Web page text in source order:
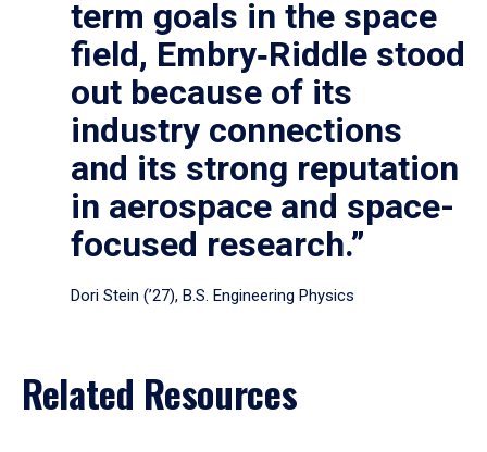
term goals in the space
field, Embry‑Riddle stood
out because of its
industry connections
and its strong reputation
in aerospace and space-
focused research.”
Dori Stein (’27), B.S. Engineering Physics
Related Resources